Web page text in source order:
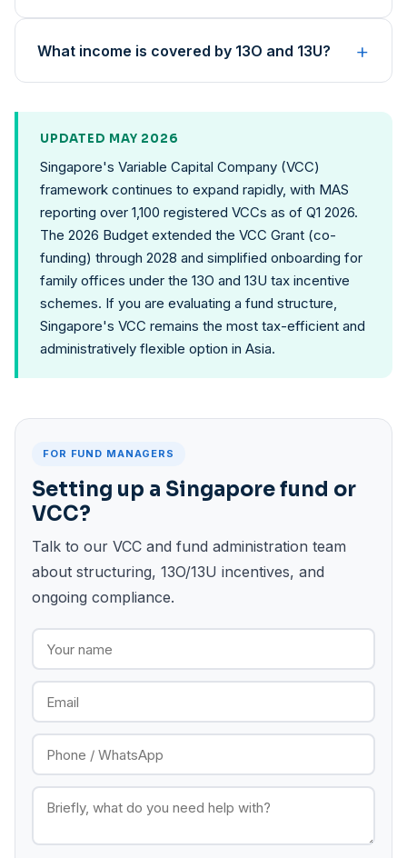
What income is covered by 13O and 13U? +
UPDATED MAY 2026
Singapore's Variable Capital Company (VCC)
framework continues to expand rapidly, with MAS
reporting over 1,100 registered VCCs as of Q1 2026.
The 2026 Budget extended the VCC Grant (co-
funding) through 2028 and simplified onboarding for
family offices under the 13O and 13U tax incentive
schemes. If you are evaluating a fund structure,
Singapore's VCC remains the most tax-efficient and
administratively flexible option in Asia.
FOR FUND MANAGERS
Setting up a Singapore fund or
VCC?
Talk to our VCC and fund administration team
about structuring, 13O/13U incentives, and
ongoing compliance.